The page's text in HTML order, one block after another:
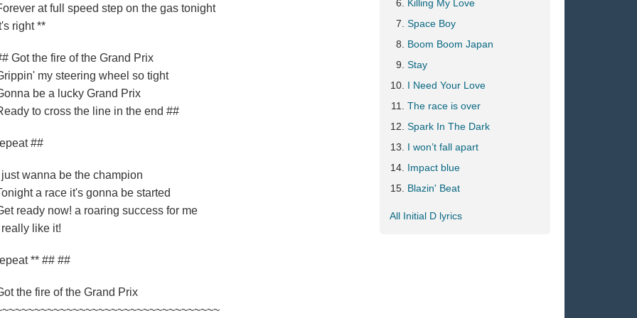
at full speed step on the gas tonight
right **
Got the fire of the Grand Prix
my steering wheel so tight
be a lucky Grand Prix
to cross the line in the end ##
##
just wanna be the champion
a race it's gonna be started
ready now! a roaring success for me
really like it!
** ## ##
the fire of the Grand Prix
Killing My Love
Space Boy
Boom Boom Japan
Stay
I Need Your Love
The race is over
Spark In The Dark
I won’t fall apart
Impact blue
Blazin' Beat
All Initial D lyrics